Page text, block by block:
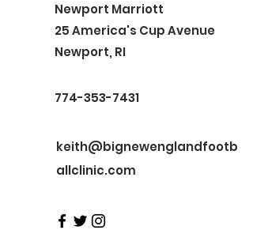
Newport Marriott
25 America's Cup Avenue
Newport, RI
774-353-7431
keith@bignewenglandfootb
allclinic.com